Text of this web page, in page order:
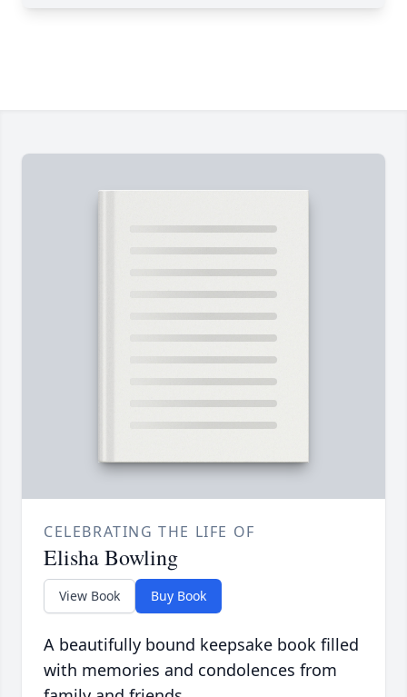
CELEBRATING THE LIFE OF
Elisha Bowling
View Book Buy Book
A beautifully bound keepsake book filled
with memories and condolences from